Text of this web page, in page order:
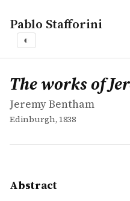
Pablo Stafforini
◐
works
Jeremy Bentham
The works of Jeremy
mvbook
A collection of the works
The works of
Jeremy Bentham
Edinburgh, 1838
Abstract